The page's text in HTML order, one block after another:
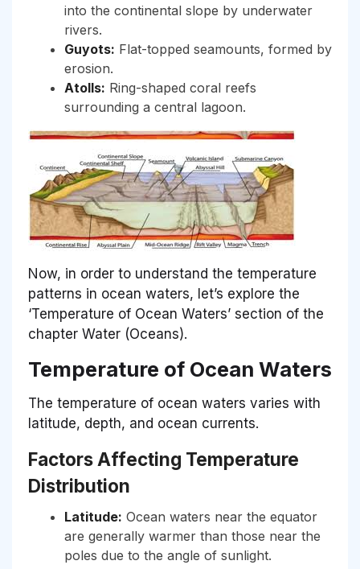
into the continental slope by underwater
rivers.
Guyots: Flat-topped seamounts, formed by
erosion.
Atolls: Ring-shaped coral reefs
surrounding a central lagoon.
Now, in order to understand the temperature
patterns in ocean waters, let’s explore the
‘Temperature of Ocean Waters’ section of the
chapter Water (Oceans).
Temperature of Ocean Waters
The temperature of ocean waters varies with
latitude, depth, and ocean currents.
Factors Affecting Temperature
Distribution
Latitude: Ocean waters near the equator
are generally warmer than those near the
poles due to the angle of sunlight.